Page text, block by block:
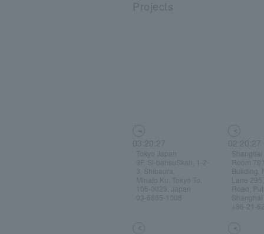
Projects
03:20:28
Tokyo Japan
9F, Si-bansuSkan, 1-2-
3, Shibaura,
Minato Ku, Tokyo To,
105-0023, Japan
03-6865-1008
02:20:28
Shanghai
Room
Building,
Lane
Road,
Shanghai
+86-21-